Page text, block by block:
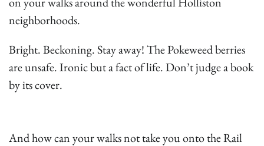
neighborhoods.
Bright. Beckoning. Stay away! The Pokeweed berries
are unsafe. Ironic but a fact of life. Don’t judge a book
by its cover.
And how can your walks not take you onto the Rail